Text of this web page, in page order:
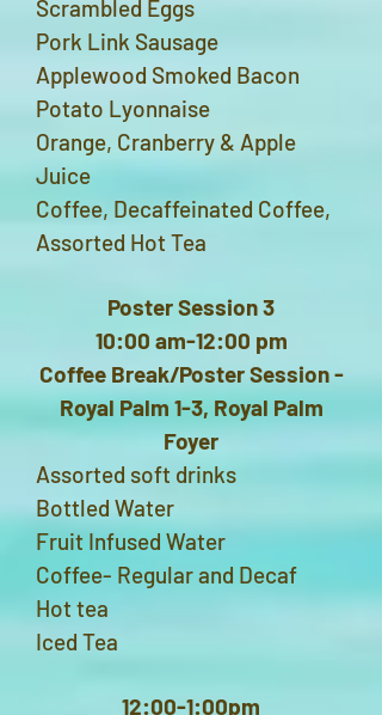
Scrambled Eggs
Pork Link Sausage
Applewood Smoked Bacon
Potato Lyonnaise
Orange, Cranberry & Apple
Juice
Coffee, Decaffeinated Coffee,
Assorted Hot Tea
Poster Session 3
10:00 am-12:00 pm
Coffee Break/Poster Session -
Royal Palm 1-3, Royal Palm
Foyer
Assorted soft drinks
Bottled Water
Fruit Infused Water
Coffee- Regular and Decaf
Hot tea
Iced Tea
12:00-1:00pm